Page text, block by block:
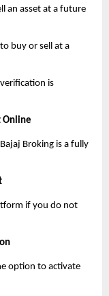
an asset at a future
buy or sell at a
is
Online
Broking is a fully
if you do not
option to activate